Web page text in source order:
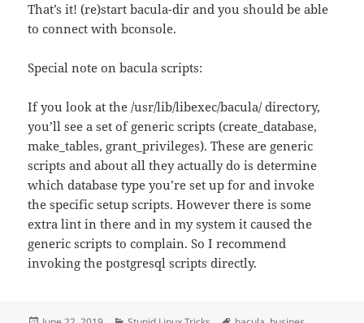
That’s it! (re)start bacula-dir and you should be able
to connect with bconsole.
Special note on bacula scripts:
If you look at the /usr/lib/libexec/bacula/ directory,
you’ll see a set of generic scripts (create_database,
make_tables, grant_privileges). These are generic
scripts and about all they actually do is determine
which database type you’re set up for and invoke
the specific setup scripts. However there is some
extra lint in there and in my system it caused the
generic scripts to complain. So I recommend
invoking the postgresql scripts directly.